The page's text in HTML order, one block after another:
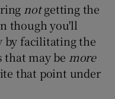
notgetting the
though you'll
by facilitating the
that may be more
that point under